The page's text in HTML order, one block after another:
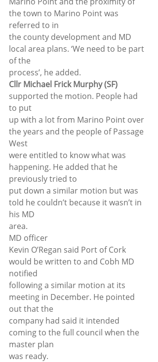
the town to Marino Point was
referred to in
the county development and MD
local area plans. ‘We need to be part
of the
process’, he added.
Cllr Michael Frick Murphy (SF)
supported the motion. People had
to put
up with a lot from Marino Point over
the years and the people of Passage
West
were entitled to know what was
happening. He added that he
previously tried to
put down a similar motion but was
told he couldn’t because it wasn’t in
his MD
area.
MD officer
Kevin O’Regan said Port of Cork
would be written to and Cobh MD
notified
following a similar motion at its
meeting in December. He pointed
out that the
company had said it intended
coming to the full council when the
master plan
was ready.